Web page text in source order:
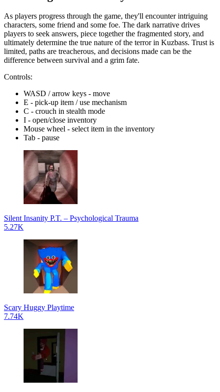
As players progress through the game, they'll encounter intriguing
characters, some friend and some foe. The dark narrative drives
players to seek answers, piece together the fragmented story, and
ultimately determine the true nature of the terror in Kuzbass. Trust is
limited, paths are treacherous, and decisions made can be the
difference between survival and a grim fate.
Controls:
WASD / arrow keys - move
E - pick-up item / use mechanism
C - crouch in stealth mode
I - open/close inventory
Mouse wheel - select item in the inventory
Tab - pause
Silent Insanity P.T. – Psychological Trauma
5.27K
Scary Huggy Playtime
7.74K